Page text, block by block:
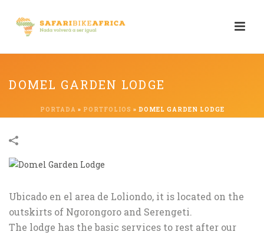
DOMEL GARDEN LODGE
PORTADA » PORTFOLIOS » DOMEL GARDEN LODGE
Ubicado en el area de Loliondo, it is located on the
outskirts of Ngorongoro and Serengeti.
The lodge has the basic services to rest after our